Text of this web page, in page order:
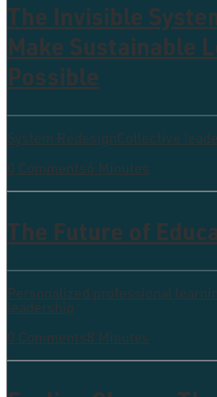
The Invisible
Make Sustainable
Possible
System RedesignCollective
0 Comments6 Minutes
The Future of
Personalized professional
leadership
0 Comments8 Minutes